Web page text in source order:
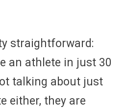
straightforward:
an athlete in just 30
talking about just
either, they are